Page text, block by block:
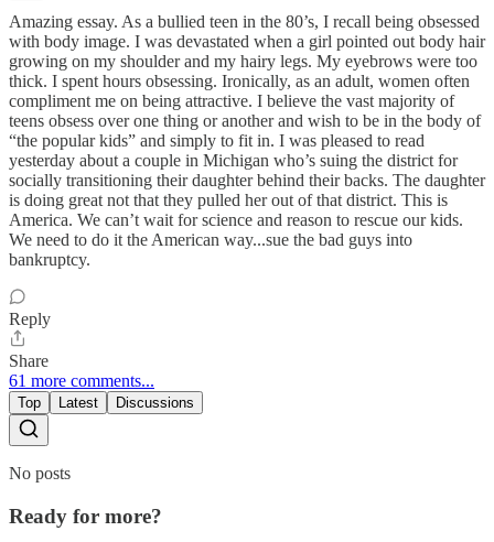
Amazing essay. As a bullied teen in the 80’s, I recall being obsessed
with body image. I was devastated when a girl pointed out body hair
growing on my shoulder and my hairy legs. My eyebrows were too
thick. I spent hours obsessing. Ironically, as an adult, women often
compliment me on being attractive. I believe the vast majority of
teens obsess over one thing or another and wish to be in the body of
“the popular kids” and simply to fit in. I was pleased to read
yesterday about a couple in Michigan who’s suing the district for
socially transitioning their daughter behind their backs. The daughter
is doing great not that they pulled her out of that district. This is
America. We can’t wait for science and reason to rescue our kids.
We need to do it the American way...sue the bad guys into
bankruptcy.
Reply
Share
61 more comments...
Top Latest Discussions
No posts
Ready for more?